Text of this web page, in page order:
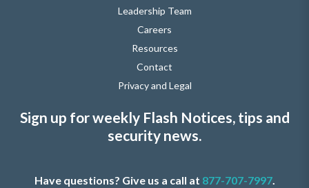
Leadership Team
Careers
Resources
Contact
Privacy and Legal
Sign up for weekly Flash Notices, tips and
security news.
Have questions? Give us a call at 877-707-7997.